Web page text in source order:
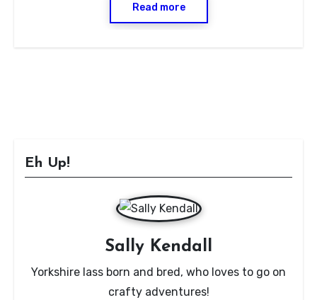
Read more
Eh Up!
Sally Kendall
Yorkshire lass born and bred, who loves to go on
crafty adventures!